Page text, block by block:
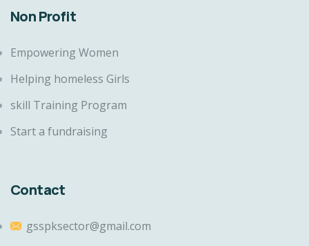
Non Profit
Empowering Women
Helping homeless Girls
skill Training Program
Start a fundraising
Contact
gsspksector@gmail.com